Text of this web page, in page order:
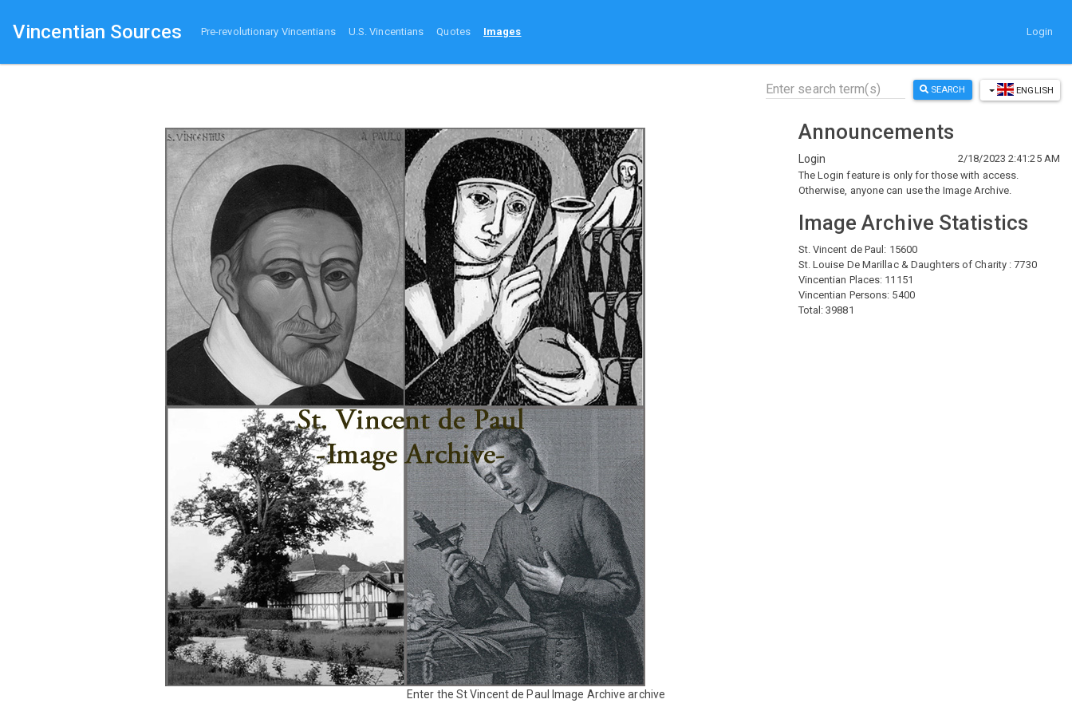
Vincentian Sources Pre-revolutionary Vincentians U.S. Vincentians Quotes Images Login
ENGLISH
SEARCH
Announcements
Login
2/18/2023 2:41:25 AM
The Login feature is only for those with access.
Otherwise, anyone can use the Image Archive.
Image Archive Statistics
St. Vincent de Paul: 15600
St. Louise De Marillac & Daughters of Charity : 7730
Vincentian Places: 11151
Vincentian Persons: 5400
Total: 39881
Enter the St Vincent de Paul Image Archive archive